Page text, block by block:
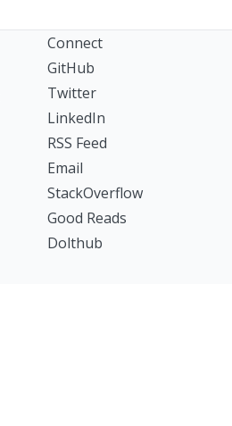
Connect
GitHub
Twitter
LinkedIn
RSS Feed
Email
StackOverflow
Good Reads
Dolthub